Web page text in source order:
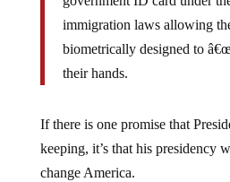
immigration laws allowing
biometrically designed to
their hands.
keeping, it’s that his presidency
change America.